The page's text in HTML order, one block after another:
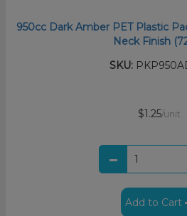
950cc Dark Amber PET Plastic
Neck Finish
SKU:
$1.25/unit
Add to Cart